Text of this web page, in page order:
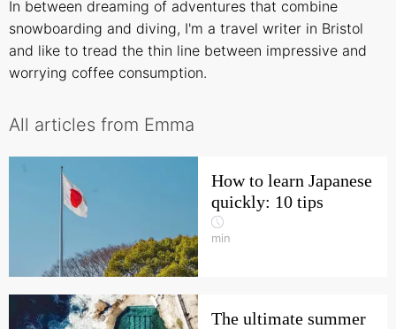
In between dreaming of adventures that combine
snowboarding and diving, I'm a travel writer in Bristol
and like to tread the thin line between impressive and
worrying coffee consumption.
All articles from Emma
How to learn Japanese
quickly: 10 tips
min
The ultimate summer